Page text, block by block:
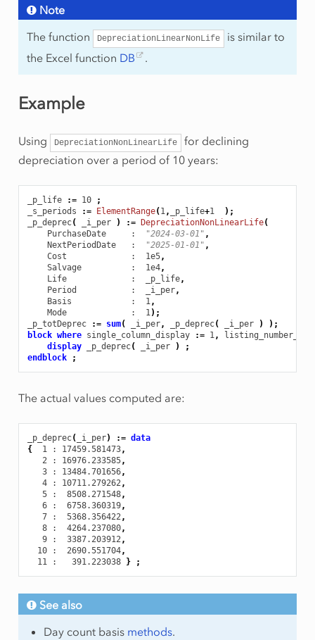
Note
The function
DepreciationLinearNonLife
is similar to
the Excel function DB .
Example
Using DepreciationNonLinearLife
for declining
depreciation over a period of 10 years:
_p_life := 10
;
_s_periods
:= ElementRange( 1, _p_life+1
);
_p_deprec( _i_per ) := DepreciationNonLinearLife(
PurchaseDate
     :
"2024-03-01" ,
NextPeriodDate
   :
"2025-01-01" ,
Cost
             :  1e5
,
Salvage
          :  1e4
,
Life
             :  _p_life
,
Period
           :  _i_per
,
Basis
            :  1
,
Mode
             :  1
);
_p_totDeprec
:= sum( _i_per, _p_deprec( _i_per )
);
block where single_column_display := 1,
display
_p_deprec( _i_per )
;
endblock
;
The actual values computed are:
_p_deprec( _i_per) := data
{
1 : 17459.581473,
2 : 16976.233585,
3 : 13484.701656,
4 : 10711.279262,
5 :  8508.271548,
6 :  6758.360319,
7 :  5368.356422,
8 :  4264.237080,
9 :  3387.203912,
10 :  2690.551704,
11 :   391.223038 } ;
See also
Day count basis methods.